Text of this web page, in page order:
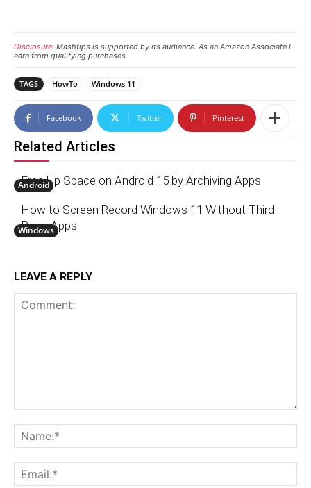
Disclosure: Mashtips is supported by its audience. As an Amazon Associate I
earn from qualifying purchases.
TAGS HowTo Windows 11
Facebook Twitter Pinterest
Related Articles
Android
Free Up Space on Android 15 by Archiving Apps
Windows
How to Screen Record Windows 11 Without Third-
Party Apps
LEAVE A REPLY